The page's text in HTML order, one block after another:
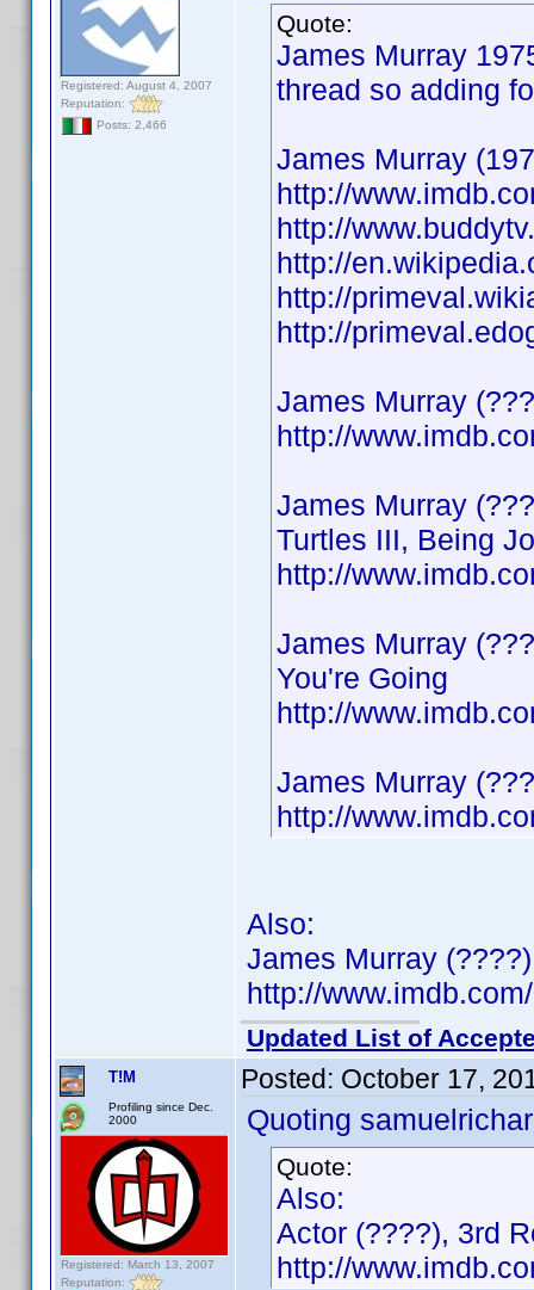
Registered: August 4, 2007
Reputation:
Posts: 2,466
Quote:
James Murray
thread so adding
James Murray
http://
http://
http://
http://
http://
James Murray
http://
James Murray
Turtles III, Being
http://
James Murray
You're Going
http://
James Murray
http://
Also:
James Murray
http://
Updated List of
T!M
Profiling since Dec.
2000
Registered: March 13, 2007
Reputation:
Posted: October 17,
Quoting
Quote:
Also:
Actor (????), 3rd
http://